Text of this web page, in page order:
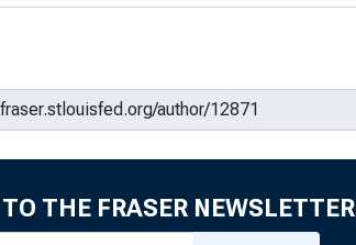
THE FRASER NEWSLETTER